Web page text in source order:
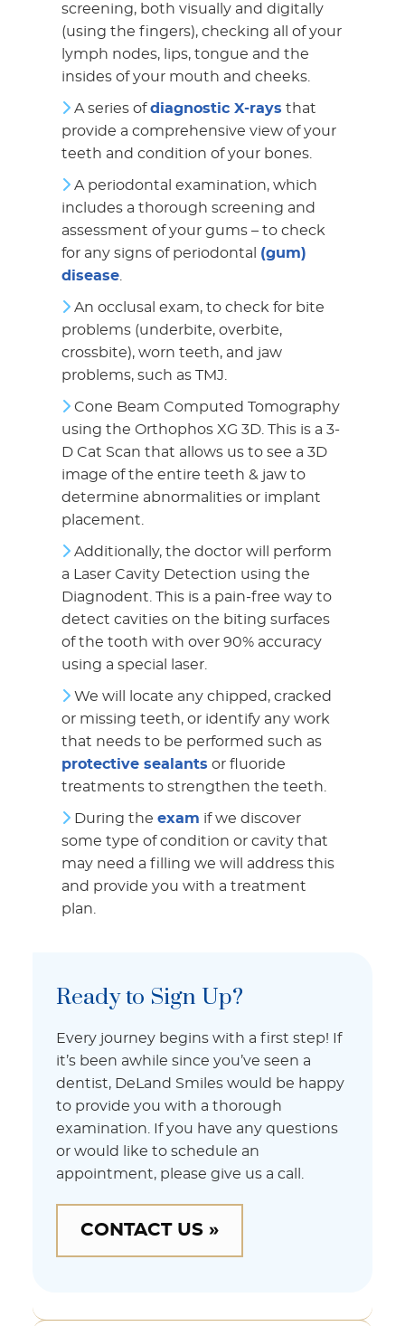
screening, both visually and digitally
(using the fingers), checking all of your
lymph nodes, lips, tongue and the
insides of your mouth and cheeks.
A series ofdiagnostic X-rays that
provide a comprehensive view of your
teeth and condition of your bones.
A periodontal examination, which
includes a thorough screening and
assessment of your gums – to check
for any signs of periodontal (gum)
disease
An occlusal exam, to check for bite
problems (underbite, overbite,
crossbite), worn teeth, and jaw
problems, such as TMJ.
Cone Beam Computed Tomography
using the Orthophos XG 3D. This is a 3-
D Cat Scan that allows us to see a 3D
image of the entire teeth & jaw to
determine abnormalities or implant
placement.
Additionally, the doctor will perform
a Laser Cavity Detection using the
Diagnodent. This is a pain-free way to
detect cavities on the biting surfaces
of the tooth with over 90% accuracy
using a special laser.
We will locate any chipped, cracked
or missing teeth, or identify any work
that needs to be performed such as
protective sealants or fluoride
treatments to strengthen the teeth.
During theexam if we discover
some type of condition or cavity that
may need a filling we will address this
and provide you with a treatment
plan.
Ready to Sign Up?
Every journey begins with a first step! If
it’s been awhile since you’ve seen a
dentist, DeLand Smiles would be happy
to provide you with a thorough
examination. If you have any questions
or would like to schedule an
appointment, please give us a call.
CONTACT US »